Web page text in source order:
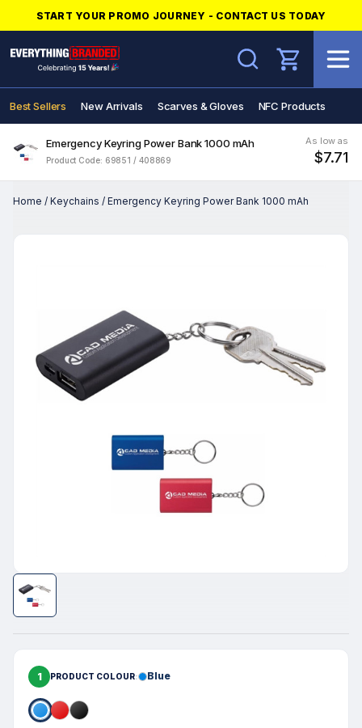
START YOUR PROMO JOURNEY - CONTACT US TODAY
Search
Best Sellers New Arrivals Scarves & Gloves NFC Products
Emergency Keyring Power Bank 1000 mAh
Product Code: 69851 / 408869
As low as
$7.71
Home / Keychains / Emergency Keyring Power Bank 1000 mAh
1 PRODUCT COLOUR Blue